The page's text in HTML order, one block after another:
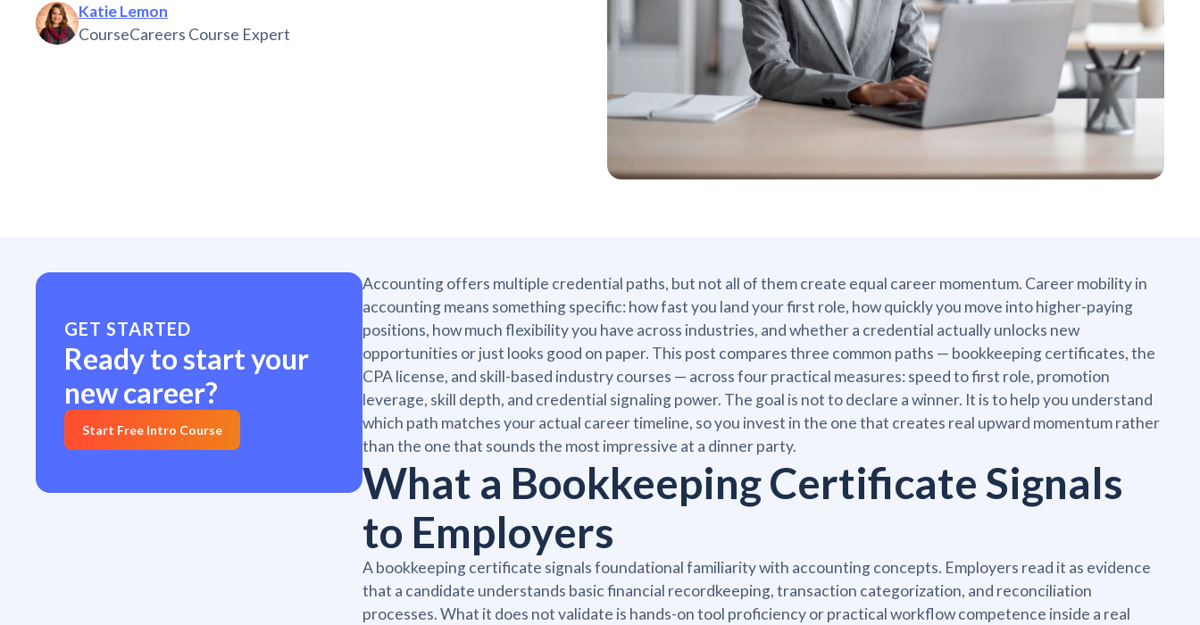
Katie Lemon
CourseCareers Course Expert
GET STARTED
Ready to start your
new career?
Start Free Intro Course
Accounting offers multiple credential paths, but not all of them create equal career momentum. Career mobility in
accounting means something specific: how fast you land your first role, how quickly you move into higher-paying
positions, how much flexibility you have across industries, and whether a credential actually unlocks new
opportunities or just looks good on paper. This post compares three common paths — bookkeeping certificates, the
CPA license, and skill-based industry courses — across four practical measures: speed to first role, promotion
leverage, skill depth, and credential signaling power. The goal is not to declare a winner. It is to help you understand
which path matches your actual career timeline, so you invest in the one that creates real upward momentum rather
than the one that sounds the most impressive at a dinner party.
What a Bookkeeping Certificate Signals
to Employers
A bookkeeping certificate signals foundational familiarity with accounting concepts. Employers read it as evidence
that a candidate understands basic financial recordkeeping, transaction categorization, and reconciliation
processes. What it does not validate is hands-on tool proficiency or practical workflow competence inside a real